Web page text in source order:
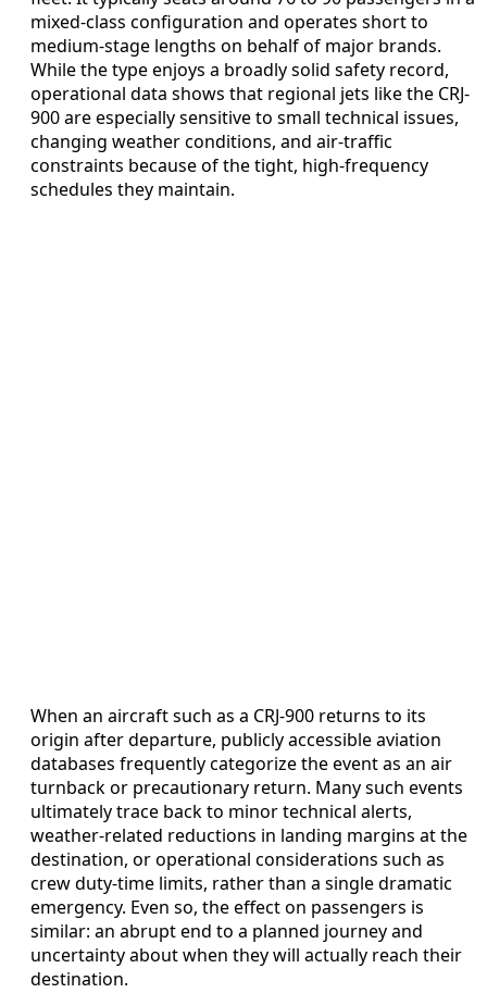
mixed-class configuration and operates short to
medium-stage lengths on behalf of major brands.
While the type enjoys a broadly solid safety record,
operational data shows that regional jets like the CRJ-
900 are especially sensitive to small technical issues,
changing weather conditions, and air-traffic
constraints because of the tight, high-frequency
schedules they maintain.
When an aircraft such as a CRJ-900 returns to its
origin after departure, publicly accessible aviation
databases frequently categorize the event as an air
turnback or precautionary return. Many such events
ultimately trace back to minor technical alerts,
weather-related reductions in landing margins at the
destination, or operational considerations such as
crew duty-time limits, rather than a single dramatic
emergency. Even so, the effect on passengers is
similar: an abrupt end to a planned journey and
uncertainty about when they will actually reach their
destination.